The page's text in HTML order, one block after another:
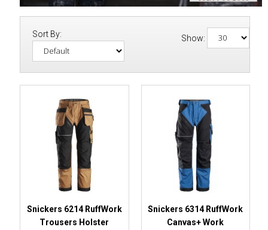
Sort By: Show:
Snickers 6214 RuffWork
Trousers Holster
Snickers 6314 RuffWork
Canvas+ Work